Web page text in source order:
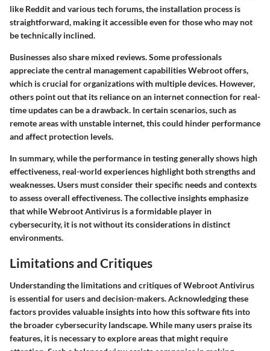
like Reddit and various tech forums, the installation process is
straightforward, making it accessible even for those who may not
be technically inclined.
Businesses also share mixed reviews. Some professionals
appreciate the central management capabilities Webroot offers,
which is crucial for organizations with multiple devices. However,
others point out that its reliance on an internet connection for real-
time updates can be a drawback. In certain scenarios, such as
remote areas with unstable internet, this could hinder performance
and affect protection levels.
In summary, while the performance in testing generally shows high
effectiveness, real-world experiences highlight both strengths and
weaknesses. Users must consider their specific needs and contexts
to assess overall effectiveness. The collective insights emphasize
that while Webroot Antivirus is a formidable player in
cybersecurity, it is not without its considerations in distinct
environments.
Limitations and Critiques
Understanding the limitations and critiques of Webroot Antivirus
is essential for users and decision-makers. Acknowledging these
factors provides valuable insights into how this software fits into
the broader cybersecurity landscape. While many users praise its
features, it is necessary to explore areas that might require